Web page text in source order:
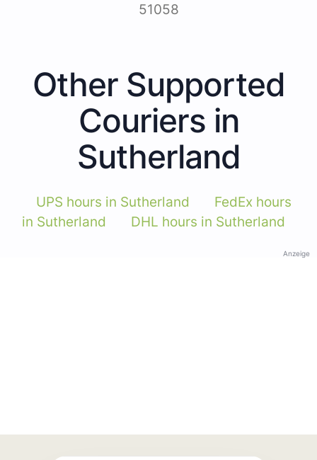
51058
Other Supported
Couriers in
Sutherland
UPS hours in Sutherland
FedEx hours
in Sutherland
DHL hours in Sutherland
Anzeige